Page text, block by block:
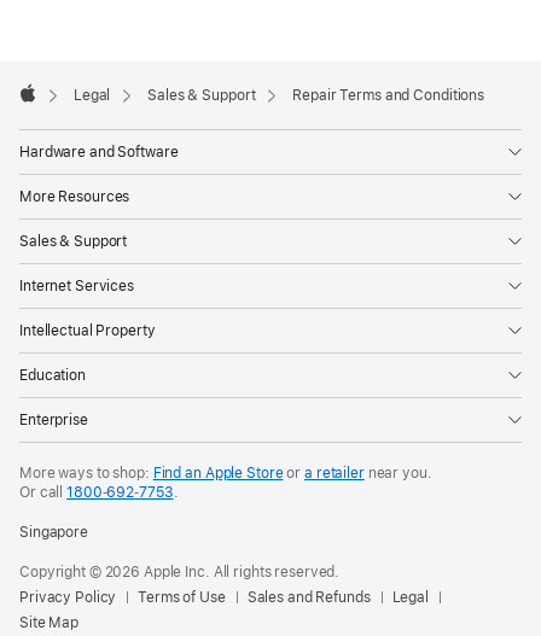
Footer

Legal Sales & Support Repair Terms and Conditions
Hardware and Software
More Resources
Sales & Support
Internet Services
Intellectual Property
Education
Enterprise
More ways to shop: Find an Apple Storeor a retailernear you.
Or call1800‐692‐7753.
Singapore
Copyright © 2026 Apple Inc. All rights reserved.
Privacy Policy
Terms of Use Sales and Refunds
Legal
Site Map